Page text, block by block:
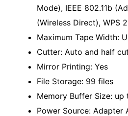
Mode), IEEE 802.11b
(Wireless Direct), WPS
Maximum Tape Width:
Cutter: Auto and half
Mirror Printing: Yes
File Storage: 99 files
Memory Buffer Size:
Power Source: Adapter